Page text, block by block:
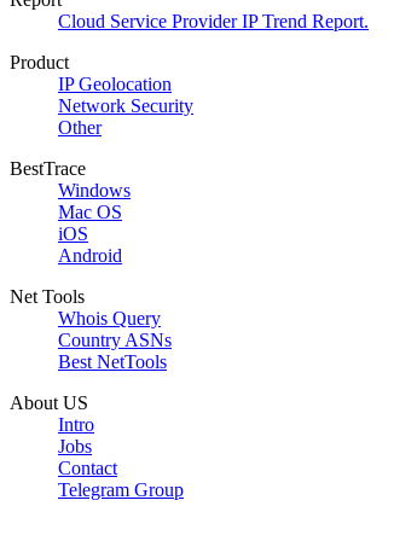
Cloud Service Provider IP Trend Report.
Product
IP Geolocation
Network Security
Other
BestTrace
Windows
Mac OS
iOS
Android
Net Tools
Whois Query
Country ASNs
Best NetTools
About US
Intro
Jobs
Contact
Telegram Group